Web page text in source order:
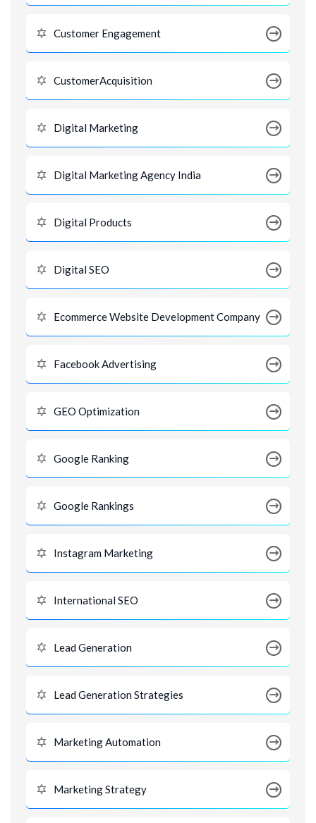
Customer Engagement
CustomerAcquisition
Digital Marketing
Digital Marketing Agency India
Digital Products
Digital SEO
Ecommerce Website Development Company
Facebook Advertising
GEO Optimization
Google Ranking
Google Rankings
Instagram Marketing
International SEO
Lead Generation
Lead Generation Strategies
Marketing Automation
Marketing Strategy